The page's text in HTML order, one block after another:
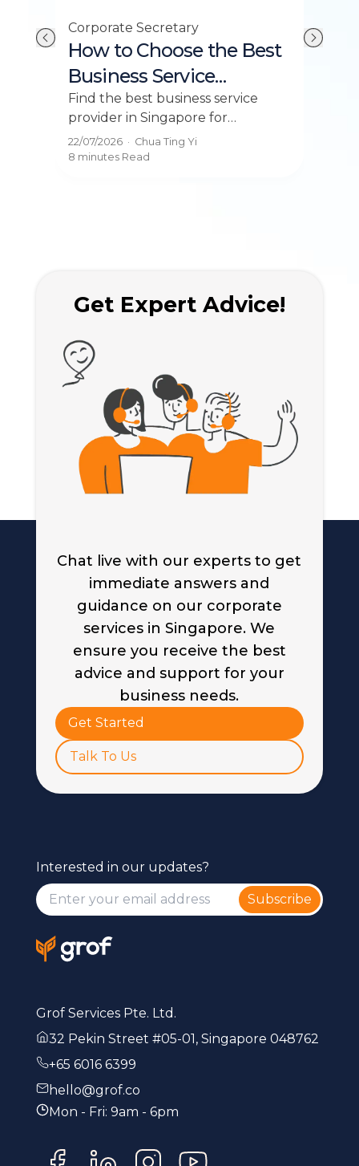
Corporate Secretary
How to Choose the Best
Business Service
Provider in Singapore
2026
Find the best business service
provider in Singapore for
incorporation, accounting, and
compliance. Get expert business
22/07/2026· Chua Ting Yi
8 minutesRead
Get Expert Advice!
Chat live with our experts to get
immediate answers and
guidance on our corporate
services in Singapore. We
ensure you receive the best
advice and support for your
business needs.
Get Started
Talk To Us
Interested in our updates?
Subscribe
Grof Services Pte. Ltd.
32 Pekin Street #05-01, Singapore 048762
+65 6016 6399
hello@grof.co
Mon - Fri: 9am - 6pm